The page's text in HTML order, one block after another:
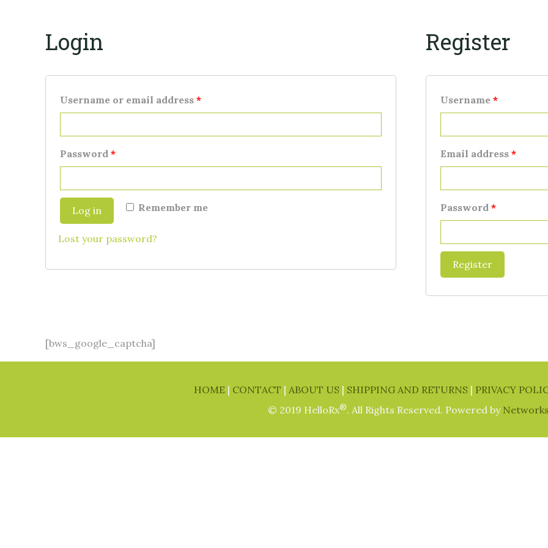
Login
Username or email address*
Password*
Remember me
Log in
Lost your password?
Register
Username *
Email address *
Password *
Register
[bws_google_captcha]
HOME | CONTACT | ABOUT US | SHIPPING AND RETURNS | PRIVACY
© 2019 HelloRx®. All Rights Reserved. Powered by Networks